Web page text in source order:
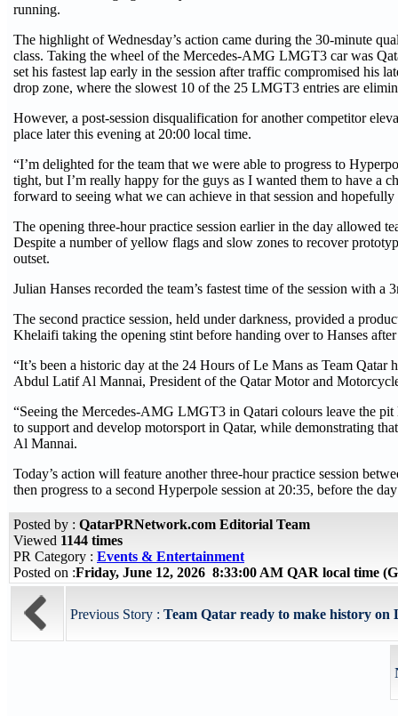
running.
The highlight of Wednesday’s action came during the 30-minute
class. Taking the wheel of the Mercedes-AMG LMGT3 car was
set his fastest lap early in the session after traffic compromised his
drop zone, where the slowest 10 of the 25 LMGT3 entries are
However, a post-session disqualification for another competitor
place later this evening at 20:00 local time.
“I’m delighted for the team that we were able to progress to
tight, but I’m really happy for the guys as I wanted them to have a
forward to seeing what we can achieve in that session and hopefully
The opening three-hour practice session earlier in the day allowed
Despite a number of yellow flags and slow zones to recover
outset.
Julian Hanses recorded the team’s fastest time of the session with
The second practice session, held under darkness, provided a
Khelaifi taking the opening stint before handing over to Hanses
“It’s been a historic day at the 24 Hours of Le Mans as Team
Abdul Latif Al Mannai, President of the Qatar Motor and
“Seeing the Mercedes-AMG LMGT3 in Qatari colours leave the
to support and develop motorsport in Qatar, while demonstrating
Al Mannai.
Today’s action will feature another three-hour practice session
then progress to a second Hyperpole session at 20:35, before the
Posted by : QatarPRNetwork.com Editorial Team
Viewed 1144 times
PR Category : Events & Entertainment
Posted on :Friday, June 12, 2026 8:33:00 AM QAR local time
Previous Story : Team Qatar ready to make history on